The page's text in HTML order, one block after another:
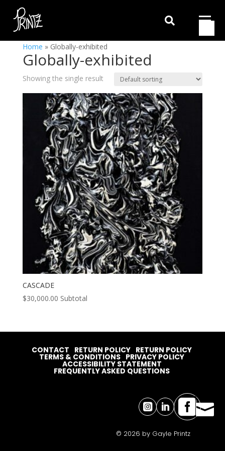

Home » Globally-exhibited
Globally-exhibited
Showing the single result
CASCADE
$30,000.00 Subtotal
  
CONTACT RETURN POLICY RETURN POLICY
TERMS & CONDITIONS PRIVACY POLICY
ACCESSIBILITY STATEMENT
FREQUENTLY ASKED QUESTIONS
© 2026 by Gayle Printz